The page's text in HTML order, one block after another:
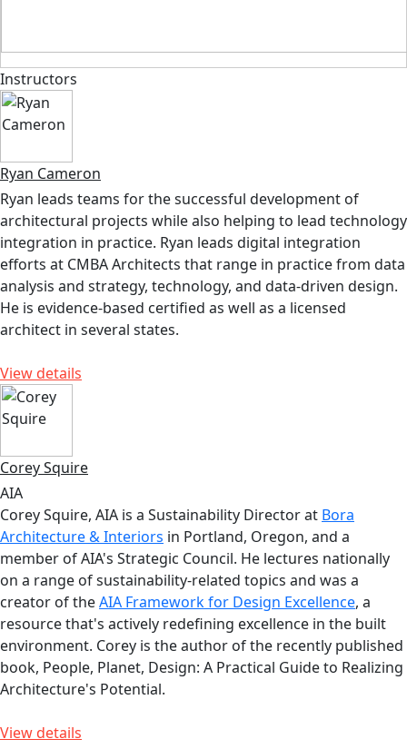
Instructors
Ryan Cameron
Ryan leads teams for the successful development of
architectural projects while also helping to lead technology
integration in practice. Ryan leads digital integration
efforts at CMBA Architects that range in practice from data
analysis and strategy, technology, and data-driven design.
He is evidence-based certified as well as a licensed
architect in several states.
View details
Corey Squire
AIA
Corey Squire, AIA is a Sustainability Director at Bora
Architecture & Interiors in Portland, Oregon, and a
member of AIA's Strategic Council. He lectures nationally
on a range of sustainability-related topics and was a
creator of theAIA Framework for Design Excellence, a
resource that's actively redefining excellence in the built
environment. Corey is the author of the recently published
book, People, Planet, Design: A Practical Guide to Realizing
Architecture's Potential.
View details